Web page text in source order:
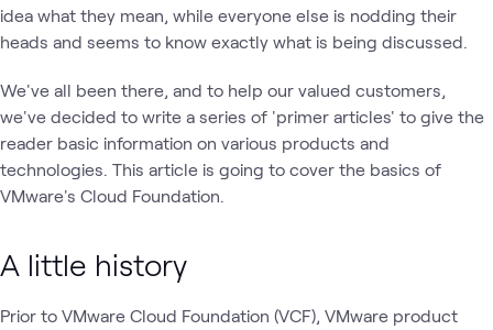
idea what they mean, while everyone else is nodding their
heads and seems to know exactly what is being discussed.
We've all been there, and to help our valued customers,
we've decided to write a series of 'primer articles' to give the
reader basic information on various products and
technologies. This article is going to cover the basics of
VMware's Cloud Foundation.
A little history
Prior to VMware Cloud Foundation (VCF), VMware product